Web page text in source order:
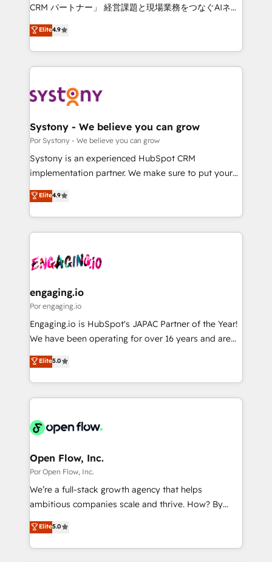
delivered through our proprietary FLAIR framework
Partner and ISO 27001:2022 certified consultancy,
we blend strategy, creativity, and technology to help
CRM パートナー」 経営課題と現場業務をつなぐAIネイ
ティブ・エージェンシーとして、HubSpot Eliteの実装
力で顧客フロント業務を再設計します。 💡 100inc は何
をする会社か？ HubSpotを共通基盤に、AIエージェン
トを組み込んだ顧客フロント業務（マーケティング・営
ィブ・エージェンシーです。事業部・グループ会社・部
を、CRMを軸とした全社共通基盤に再構築します。意
思決定者・PMO・現場担当者に並走します。 1️⃣
HubSpot導入・活用支援 顧客データの一元化から、
GTMの見える化・自動化まで。全Hub統合運用、デー
2️⃣ AIエージェント組織構築 営業・マーケティング業務
の一部をAIが自律実行する組織への移行を設計・実装。
DX × AI推進のPMO伴走支援 複数部門をまたぐDX×AI変
革を、構想から実装・定着までPMOとして主導。「設
の統合・浸透・変革管理を実行します。 ▸ CMS戦略設
計・導線設計・テンプレート設計をContent Hubで一体
提供。 ▸ 既存CRM・MAからの移行支援：Salesforce・
Marketo・Pardot等からの移行、カスタム設計、履歴
ンツとサイト構造を最適化。 🏆 なぜ100incを選ぶの
ード受賞・HUGリーダー ✓ ISO27001:2022 /
HubSpot大百科 出版 CRM・AI活用に関するご相談、現
状整理の壁打ちなど、構想段階からお気軽にお問い合わ
せください。
Elite4.9
Systony - We believe you can grow
Por Systony - We believe you can grow
Systony is an experienced HubSpot CRM
implementation partner. We make sure to put your
organization's needs and goals first and think along
with your organization. We are only satisfied once
you are too. Why Systony? - 20+ years of
experience with CRM, Marketing, Sales & Service
Own back-end developers - Complex data
View, SuperOffice) - Custom integrations (e.g. MS
Business Central, Navision, AX, SAP, Exact, AFAS) We
focus on growing B2B companies in the SME sector
such as manufacturing, SaaS, business services and
partner, we know how important user adoption is.
That's why we have developed a step-by-step
technology and people with each other. Together we
strive for optimal customer processes and
Elite4.9
engaging.io
Por engaging.io
Engaging.io is HubSpot's JAPAC Partner of the Year!
We have been operating for over 16 years and are
one of HubSpot's most experienced and technically
capable Agency Partners globally. We specialise in
complex CRM migrations, implementations,
integrations, custom CMS portal development,
businesses. Our teams are based in North America
Implementation Certified Partner and we contribute
to their advisory council. We strive to do 'good work
with good people' and have worked with incredible
brands. You can see some of them on our website,
Elite5.0
Open Flow, Inc.
Por Open Flow, Inc.
We’re a full-stack growth agency that helps
ambitious companies scale and thrive. How? By
upgrading and streamlining every single revenue-
generating aspect of your business. We’re proud
HubSpot Elite Solutions Partners and devout CRM
Elite5.0